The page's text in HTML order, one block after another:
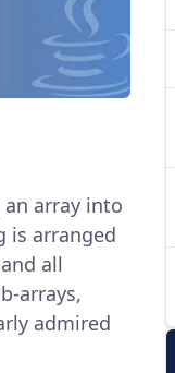
array into
is arranged
all
arrays,
admired